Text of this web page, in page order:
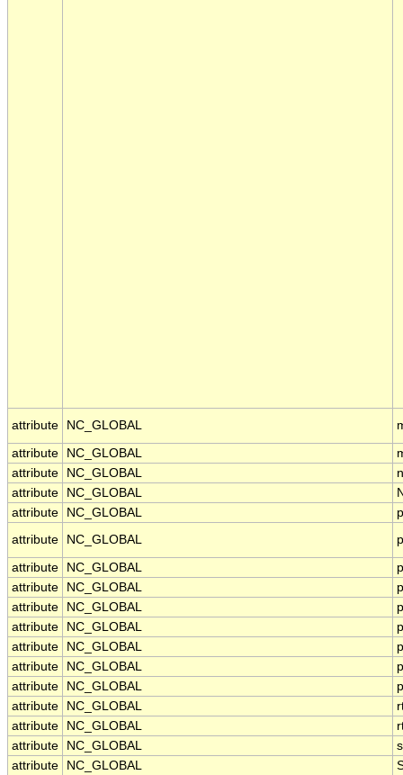
attribute NC_GLOBAL
attribute NC_GLOBAL
attribute
NC_GLOBAL
attribute
NC_GLOBAL
attribute
NC_GLOBAL
attribute
NC_GLOBAL
attribute NC_GLOBAL
attribute
NC_GLOBAL
attribute
NC_GLOBAL
attribute
NC_GLOBAL
attribute
NC_GLOBAL
attribute
NC_GLOBAL
attribute
NC_GLOBAL
attribute
NC_GLOBAL
attribute
NC_GLOBAL
attribute
NC_GLOBAL
attribute
NC_GLOBAL